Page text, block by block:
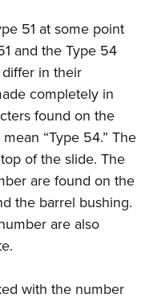
51 at some point
and the Type 54
in their
completely in
found on the
“Type 54.” The
of the slide. The
are found on the
the barrel bushing.
are also
with the number